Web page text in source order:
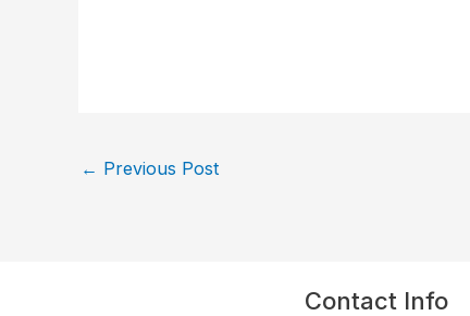
← Previous Post
Contact Info